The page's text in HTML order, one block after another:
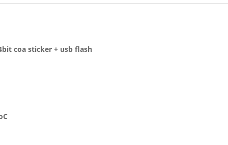
coa sticker + usb flash